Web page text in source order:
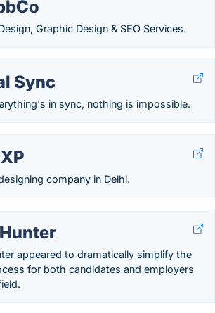
Graphic Design & SEO Services.
Sync
in sync, nothing is impossible.
company in Delhi.
appeared to dramatically simplify the
for both candidates and employers